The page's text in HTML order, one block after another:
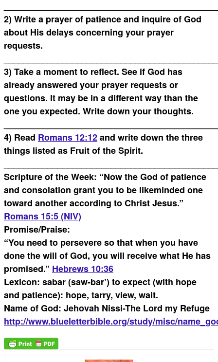
2) Write a prayer of patience and inquire of God
about His delays concerning your prayer
requests.
3) Take a moment to reflect. See if God has
already answered your prayer requests or
questions. It may be in a different way than the
one you expected. Write down your thoughts.
4) Read Romans 12:12and write down the three
things listed as Fruit of the Spirit.
Scripture of the Week: “Now the God of patience
and consolation grant you to be likeminded one
toward another according to Christ Jesus.”
Romans 15:5 (NIV)
Promise/Praise:
“You need to persevere so that when you have
done the will of God, you will receive what He has
promised.” Hebrews 10:36
Lexicon: sabar (saw-bar’) to expect (with hope
and patience): hope, tarry, view, wait.
Name of God: Jehovah Nissi-The Lord my Refuge
http://www.blueletterbible.org/study/misc/